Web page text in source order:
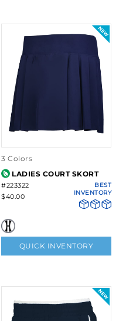
3 Colors
LADIES COURT SKORT
#223322
$40.00
BEST
INVENTORY
QUICK INVENTORY